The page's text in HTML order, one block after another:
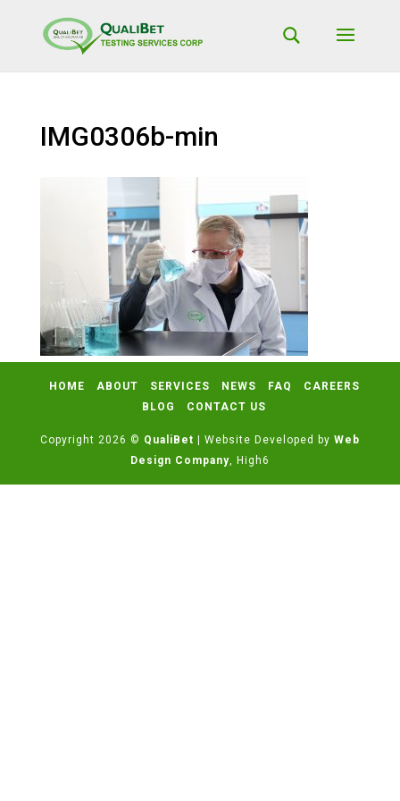
IMG0306b-min
HOME ABOUT SERVICES NEWS FAQ
CAREERS
BLOG
CONTACT US
Copyright 2026 © QualiBet | Website Developed by Web
Design Company